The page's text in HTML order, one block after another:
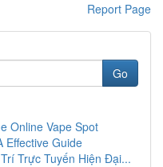
Report Page
Go
Online Vape Spot
Effective Guide
Trực Tuyến Hiện Đại...